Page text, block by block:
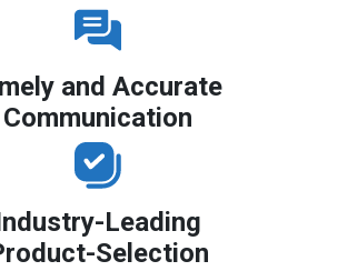
and Accurate
Communication
Leading
Selection